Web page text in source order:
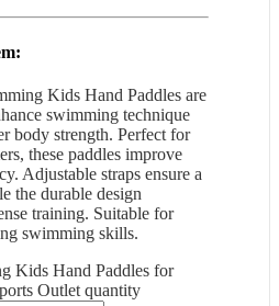
Kids Hand Paddles are
swimming technique
body strength. Perfect for
these paddles improve
Adjustable straps ensure a
the durable design
training. Suitable for
swimming skills.
Kids Hand Paddles for
Outlet quantity